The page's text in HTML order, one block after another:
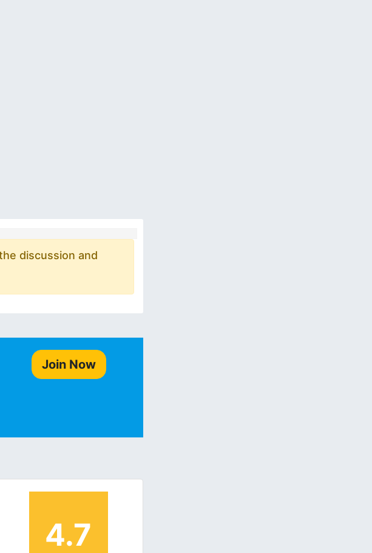
discussion and
Join Now
4.7